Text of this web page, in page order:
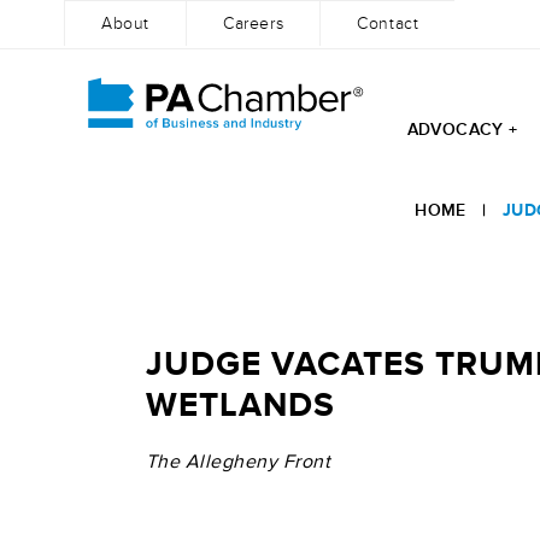
About Careers Contact
ADVOCACY +
HOME |
JUDGE VACATES
WETLANDS
The Allegheny Front